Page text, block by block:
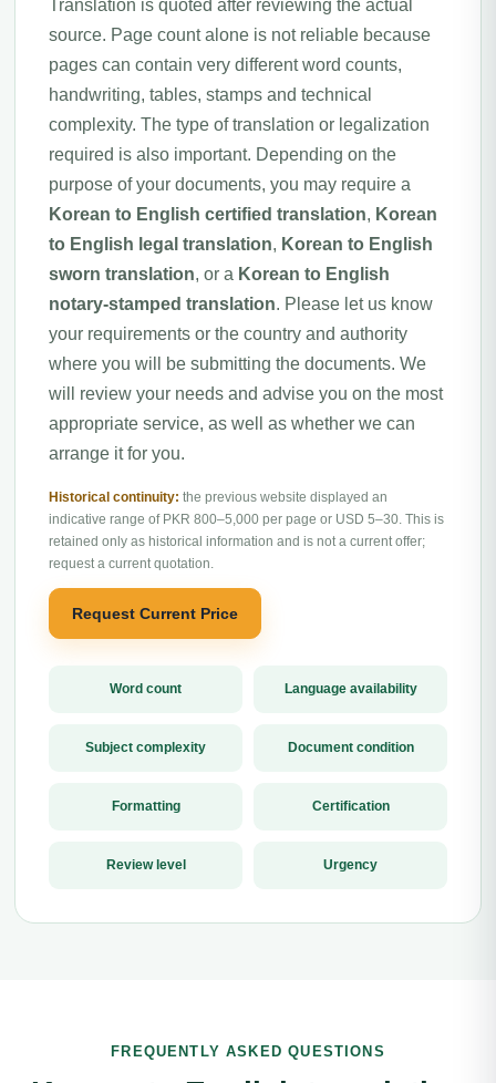
Translation is quoted after reviewing the actual
source. Page count alone is not reliable because
pages can contain very different word counts,
handwriting, tables, stamps and technical
complexity. The type of translation or legalization
required is also important. Depending on the
purpose of your documents, you may require a
Korean to English certified translation, Korean
to English legal translation, Korean to English
sworn translation, or a Korean to English
notary-stamped translation. Please let us know
your requirements or the country and authority
where you will be submitting the documents. We
will review your needs and advise you on the most
appropriate service, as well as whether we can
arrange it for you.
Historical continuity: the previous website displayed an
indicative range of PKR 800–5,000 per page or USD 5–30. This is
retained only as historical information and is not a current offer;
request a current quotation.
Request Current Price
Word count Language availability
Subject complexity Document condition
Formatting Certification
Review level Urgency
FREQUENTLY ASKED QUESTIONS